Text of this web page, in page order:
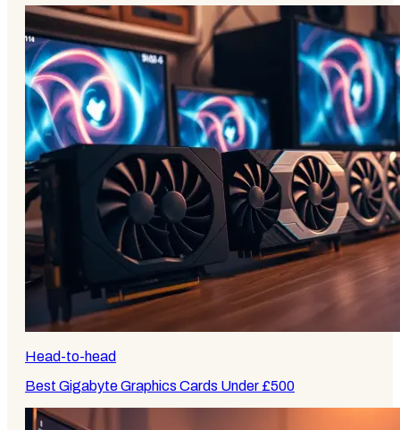
Head-to-head
Best Gigabyte Graphics Cards Under £500